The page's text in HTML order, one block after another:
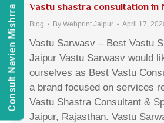
Vastu shastra consultation in
Blog By Webprint Jaipur April 17,
Vastu Sarwasv – Best Vastu
Jaipur Vastu Sarwasv would
ourselves as Best Vastu
a brand focused on services
Vastu Shastra Consultant &
Jaipur, Rajasthan. Vastu
Consult Navien Mishrra